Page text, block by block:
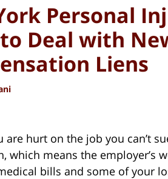
Personal
Deal with
Liens
hurt on the job you can’t
which means the employer’s
bills and some of your